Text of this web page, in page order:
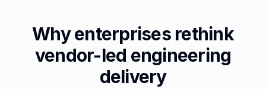
Why enterprises rethink
vendor-led engineering
delivery